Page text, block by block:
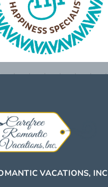
VACATIONS, INC